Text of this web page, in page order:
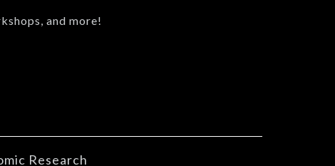
and more!
Research